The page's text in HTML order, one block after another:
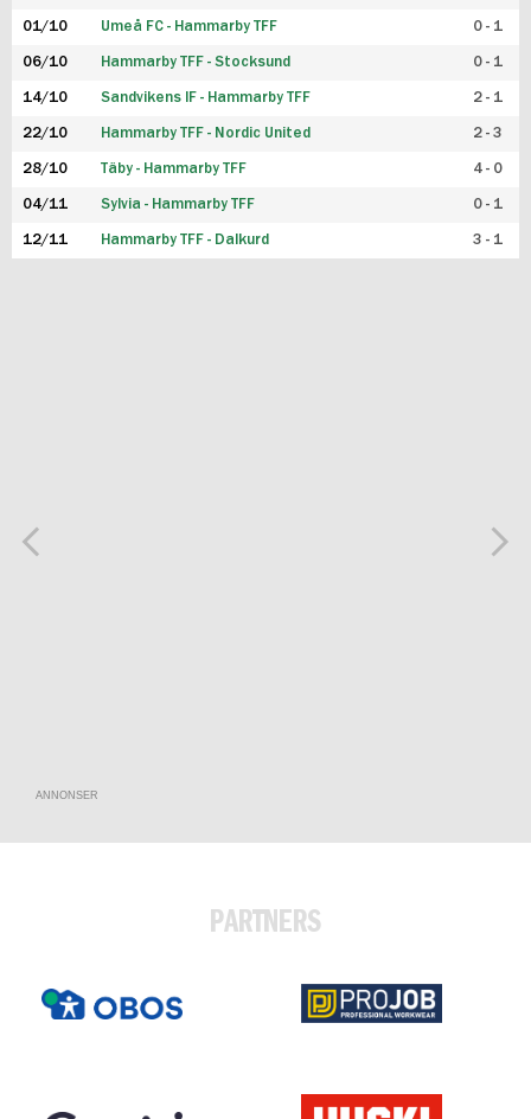
01/10 Umeå FC - Hammarby TFF 0 - 1
06/10 Hammarby TFF - Stocksund 0 - 1
14/10 Sandvikens IF - Hammarby TFF 2 - 1
22/10 Hammarby TFF - Nordic United 2 - 3
28/10 Täby - Hammarby TFF 4 - 0
04/11 Sylvia - Hammarby TFF 0 - 1
12/11 Hammarby TFF - Dalkurd 3 - 1
ANNONSER
PARTNERS